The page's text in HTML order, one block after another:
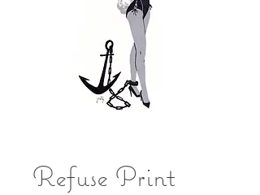
Refuse Print